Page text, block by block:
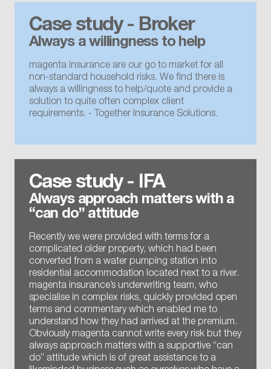
Case study - Broker
Always a willingness to help
magenta insurance are our go to market for all
non-standard household risks. We find there is
always a willingness to help/quote and provide a
solution to quite often complex client
requirements. - Together Insurance Solutions.
Case study - IFA
Always approach matters with a
“can do” attitude
Recently we were provided with terms for a
complicated older property, which had been
converted from a water pumping station into
residential accommodation located next to a river.
magenta insurance’s underwriting team, who
specialise in complex risks, quickly provided open
terms and commentary which enabled me to
understand how they had arrived at the premium.
Obviously magenta cannot write every risk but they
always approach matters with a supportive “can
do” attitude which is of great assistance to a